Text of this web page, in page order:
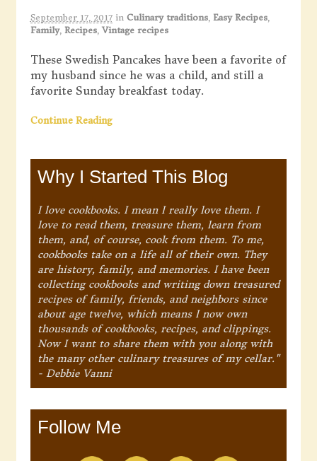
September 17, 2017 in Culinary traditions, Easy Recipes,
Family, Recipes, Vintage recipes
These Swedish Pancakes have been a favorite of
my husband since he was a child, and still a
favorite Sunday breakfast today.
Continue Reading
Why I Started This Blog
I love cookbooks. I mean I really love them. I
love to read them, treasure them, learn from
them, and, of course, cook from them. To me,
cookbooks take on a life all of their own. They
are history, family, and memories. I have been
collecting cookbooks and writing down treasured
recipes of family, friends, and neighbors since
about age twelve, which means I now own
thousands of cookbooks, recipes, and clippings.
Now I want to share them with you along with
the many other culinary treasures of my cellar."
- Debbie Vanni
Follow Me